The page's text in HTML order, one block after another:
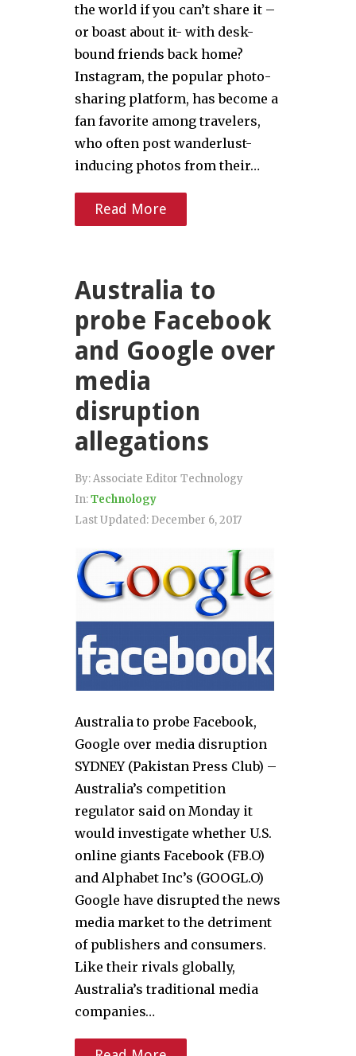
the world if you can’t share it –
or boast about it- with desk-
bound friends back home?
Instagram, the popular photo-
sharing platform, has become a
fan favorite among travelers,
who often post wanderlust-
inducing photos from their…
Read More
Australia to
probe Facebook
and Google over
media
disruption
allegations
By:Associate Editor Technology
In:Technology
Last Updated: December 6, 2017
Australia to probe Facebook,
Google over media disruption
SYDNEY (Pakistan Press Club) –
Australia’s competition
regulator said on Monday it
would investigate whether U.S.
online giants Facebook (FB.O)
and Alphabet Inc’s (GOOGL.O)
Google have disrupted the news
media market to the detriment
of publishers and consumers.
Like their rivals globally,
Australia’s traditional media
companies…